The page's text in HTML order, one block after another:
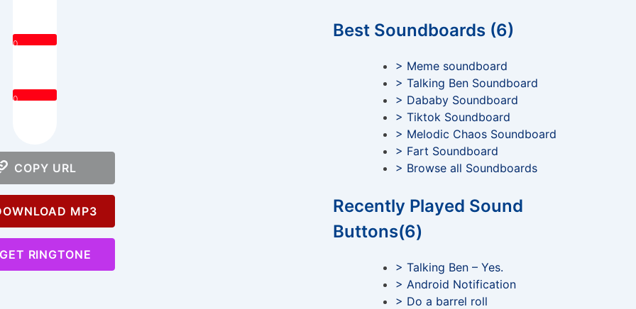
0
0
COPY URL
MP3
RINGTONE
Best Soundboards (6)
> Meme soundboard
> Talking Ben Soundboard
> Dababy Soundboard
> Tiktok Soundboard
> Melodic Chaos Soundboard
> Fart Soundboard
> Browse all Soundboards
Recently Played Sound
Buttons(6)
> Talking Ben – Yes.
> Android Notification
> Do a barrel roll